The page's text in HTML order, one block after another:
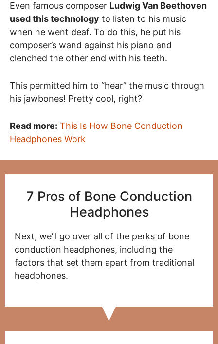
Even famous composer Ludwig Van Beethoven
used this technology to listen to his music
when he went deaf. To do this, he put his
composer’s wand against his piano and
clenched the other end with his teeth.
This permitted him to “hear” the music through
his jawbones! Pretty cool, right?
Read more: This Is How Bone Conduction
Headphones Work
7 Pros of Bone Conduction
Headphones
Next, we’ll go over all of the perks of bone
conduction headphones, including the
factors that set them apart from traditional
headphones.